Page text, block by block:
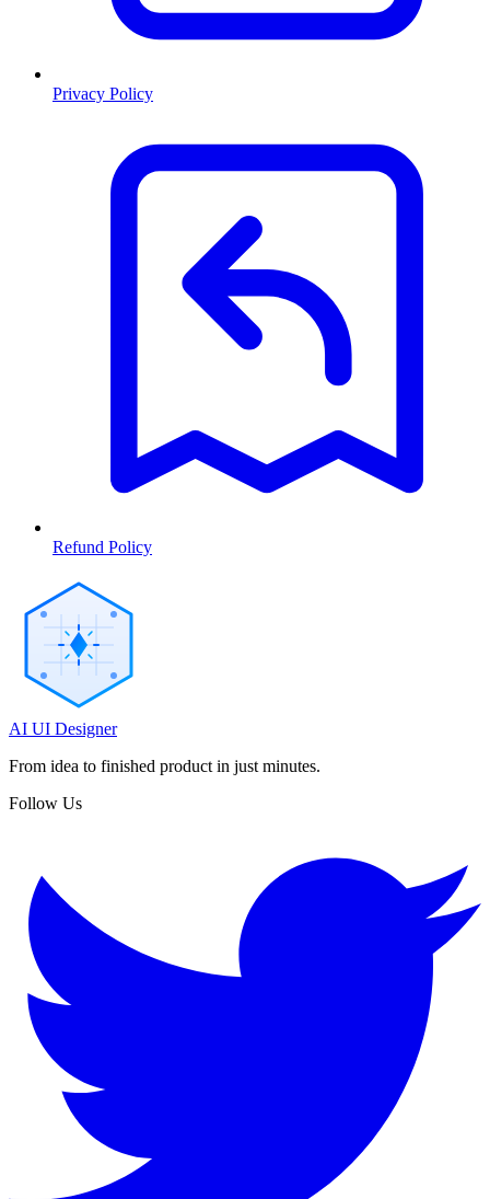
Privacy Policy
Refund Policy
AI UI Designer
From idea to finished product in just minutes.
Follow Us